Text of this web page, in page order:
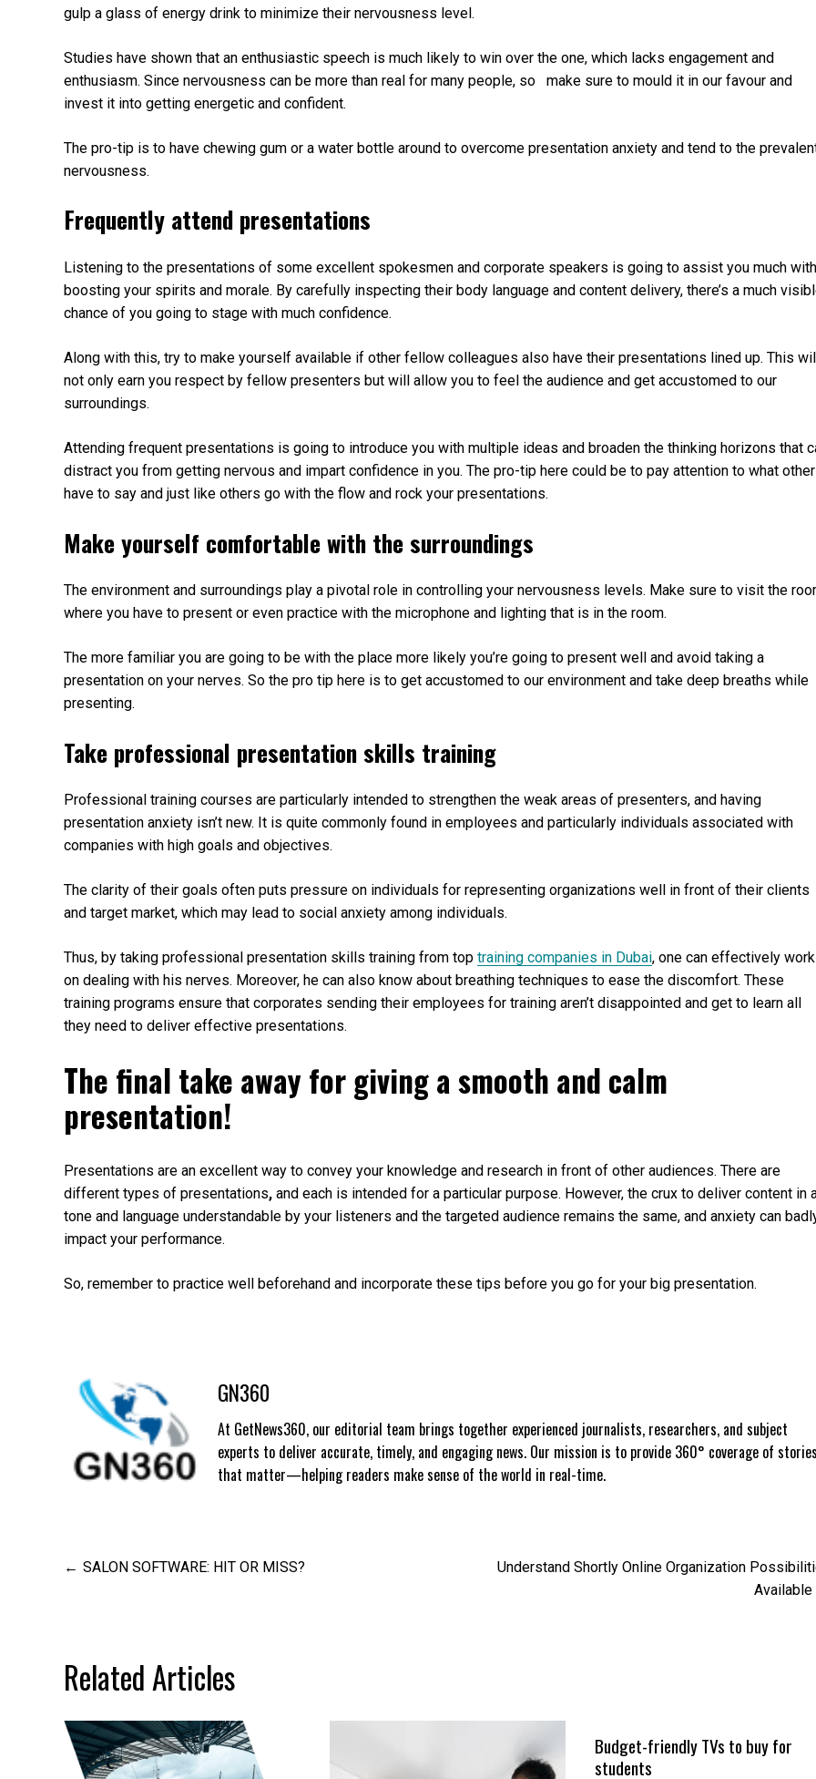
gulp a glass of energy drink to minimize their nervousness level.
Studies have shown that an enthusiastic speech is much likely to win over the one, which lacks engagement and
enthusiasm. Since nervousness can be more than real for many people, so make sure to mould it in our favour and
invest it into getting energetic and confident.
The pro-tip is to have chewing gum or a water bottle around to overcome presentation anxiety and tend to the
nervousness.
Frequently attend presentations
Listening to the presentations of some excellent spokesmen and corporate speakers is going to assist you much with
boosting your spirits and morale. By carefully inspecting their body language and content delivery, there’s a much
chance of you going to stage with much confidence.
Along with this, try to make yourself available if other fellow colleagues also have their presentations lined up. This
not only earn you respect by fellow presenters but will allow you to feel the audience and get accustomed to our
surroundings.
Attending frequent presentations is going to introduce you with multiple ideas and broaden the thinking horizons that
distract you from getting nervous and impart confidence in you. The pro-tip here could be to pay attention to what
have to say and just like others go with the flow and rock your presentations.
Make yourself comfortable with the surroundings
The environment and surroundings play a pivotal role in controlling your nervousness levels. Make sure to visit the
where you have to present or even practice with the microphone and lighting that is in the room.
The more familiar you are going to be with the place more likely you’re going to present well and avoid taking a
presentation on your nerves. So the pro tip here is to get accustomed to our environment and take deep breaths while
presenting.
Take professional presentation skills training
Professional training courses are particularly intended to strengthen the weak areas of presenters, and having
presentation anxiety isn’t new. It is quite commonly found in employees and particularly individuals associated with
companies with high goals and objectives.
The clarity of their goals often puts pressure on individuals for representing organizations well in front of their clients
and target market, which may lead to social anxiety among individuals.
Thus, by taking professional presentation skills training from top training companies in Dubai, one can effectively work
on dealing with his nerves. Moreover, he can also know about breathing techniques to ease the discomfort. These
training programs ensure that corporates sending their employees for training aren’t disappointed and get to learn all
they need to deliver effective presentations.
The final take away for giving a smooth and calm
presentation!
Presentations are an excellent way to convey your knowledge and research in front of other audiences. There are
different types of presentations, and each is intended for a particular purpose. However, the crux to deliver content in
tone and language understandable by your listeners and the targeted audience remains the same, and anxiety can
impact your performance.
So, remember to practice well beforehand and incorporate these tips before you go for your big presentation.
GN360
At GetNews360, our editorial team brings together experienced journalists, researchers, and subject
experts to deliver accurate, timely, and engaging news. Our mission is to provide 360° coverage of stories
that matter—helping readers make sense of the world in real-time.
Post
SALON SOFTWARE: HIT OR MISS?
Understand Shortly Online Organization
Available
Related Articles
Budget-friendly TVs to buy for
students